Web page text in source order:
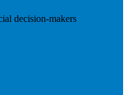
decision-makers